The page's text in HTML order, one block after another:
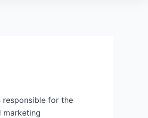
responsible for the
marketing